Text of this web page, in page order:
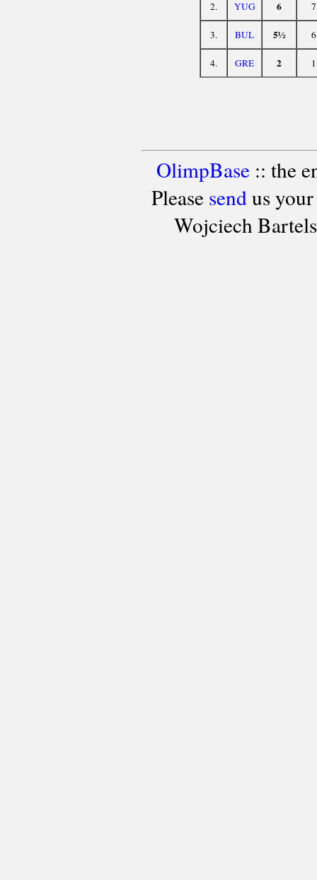
2. YUG 6 7
3. BUL 5½ 6
4. GRE 2 1
OlimpBase:: the
Please sendus your
Wojciech